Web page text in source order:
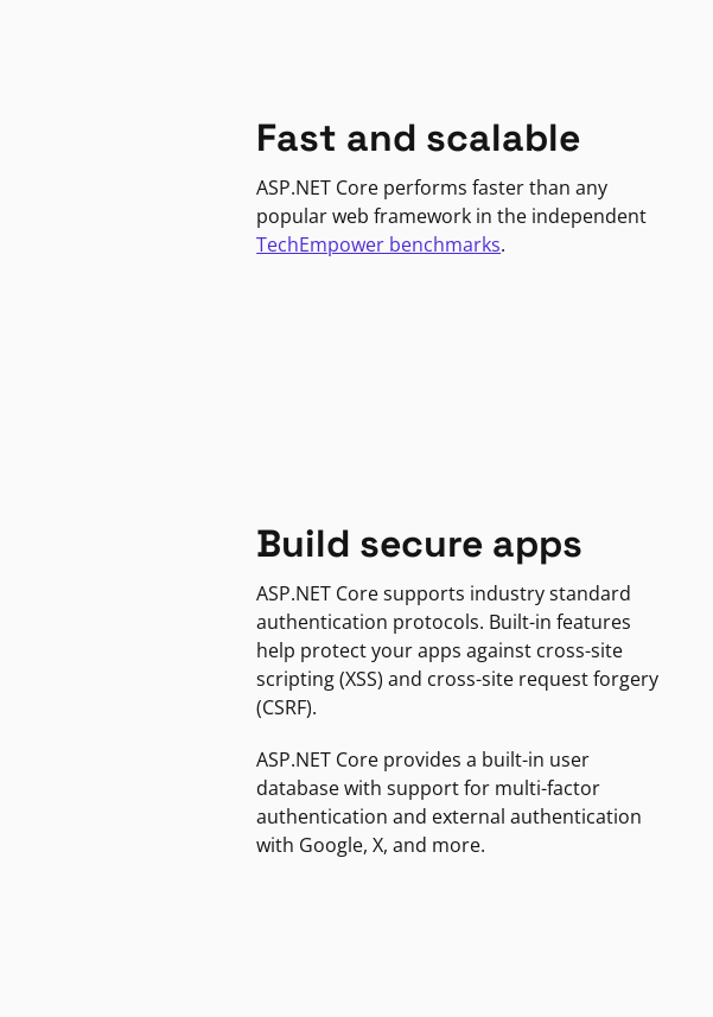
Fast and scalable
ASP.NET Core performs faster than any
popular web framework in the independent
TechEmpower benchmarks.
Build secure apps
ASP.NET Core supports industry standard
authentication protocols. Built-in features
help protect your apps against cross-site
scripting (XSS) and cross-site request forgery
(CSRF).
ASP.NET Core provides a built-in user
database with support for multi-factor
authentication and external authentication
with Google, X, and more.